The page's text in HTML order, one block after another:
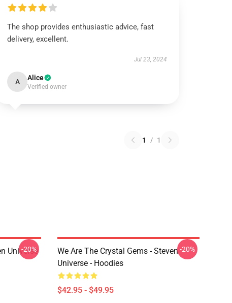
The shop provides enthusiastic advice, fast
delivery, excellent.
Jul 23, 2024
A Alice
Verified owner
1 / 1
Universe
-20%
We Are The Crystal Gems - Steven
Universe - Hoodies
$42.95 - $49.95
-20%